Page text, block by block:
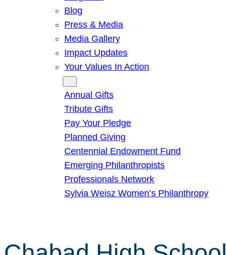
Blog
Press & Media
Media Gallery
Impact Updates
Your Values In Action
Annual Gifts
Tribute Gifts
Pay Your Pledge
Planned Giving
Centennial Endowment Fund
Emerging Philanthropists
Professionals Network
Sylvia Weisz Women’s Philanthropy